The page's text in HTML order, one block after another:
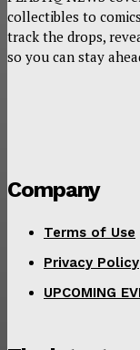
collectibles to
track the drops,
so you can stay
Company
Terms of Use
Privacy Policy
UPCOMING